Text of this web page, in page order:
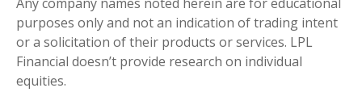
Any company names noted herein are for educational
purposes only and not an indication of trading intent
or a solicitation of their products or services. LPL
Financial doesn’t provide research on individual
equities.